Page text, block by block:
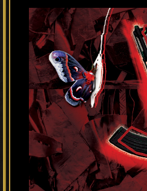
Musicals